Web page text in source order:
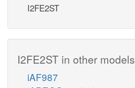
I2FE2ST
I2FE2ST in other models
iAF987